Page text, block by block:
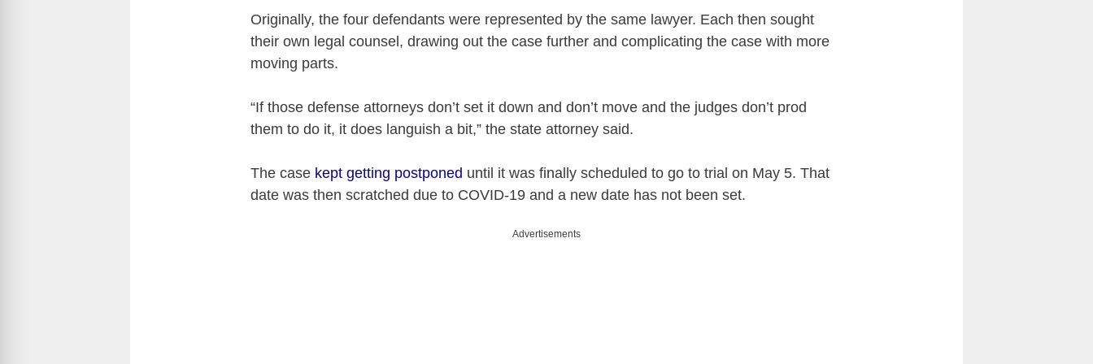
Originally, the four defendants were represented by the same lawyer. Each then sought
their own legal counsel, drawing out the case further and complicating the case with more
moving parts.
“If those defense attorneys don’t set it down and don’t move and the judges don’t prod
them to do it, it does languish a bit,” the state attorney said.
The case kept getting postponed until it was finally scheduled to go to trial on May 5. That
date was then scratched due to COVID-19 and a new date has not been set.
Advertisements